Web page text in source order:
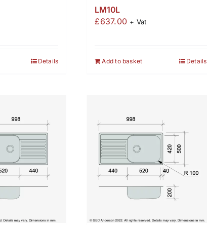
Details
LM10L
£637.00 + Vat
Add to basket Details